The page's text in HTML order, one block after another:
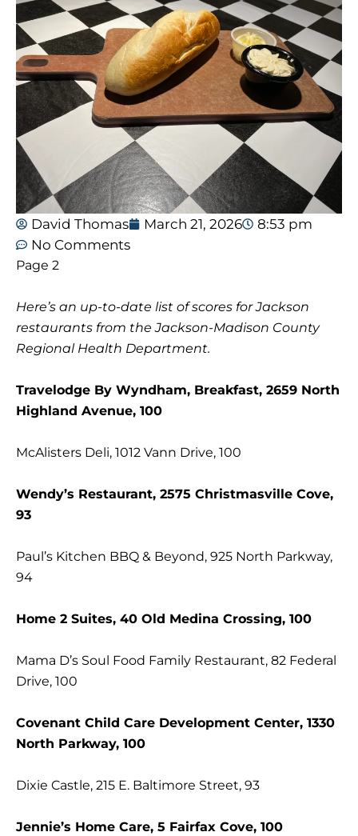
David Thomas March 21, 2026
8:53 pm
No Comments
Page 2
Here’s an up-to-date list of scores for Jackson
restaurants from the Jackson-Madison County
Regional Health Department.
Travelodge By Wyndham, Breakfast, 2659 North
Highland Avenue, 100
McAlisters Deli, 1012 Vann Drive, 100
Wendy’s Restaurant, 2575 Christmasville Cove,
93
Paul’s Kitchen BBQ & Beyond, 925 North Parkway,
94
Home 2 Suites, 40 Old Medina Crossing, 100
Mama D’s Soul Food Family Restaurant, 82 Federal
Drive, 100
Covenant Child Care Development Center, 1330
North Parkway, 100
Dixie Castle, 215 E. Baltimore Street, 93
Jennie’s Home Care, 5 Fairfax Cove, 100